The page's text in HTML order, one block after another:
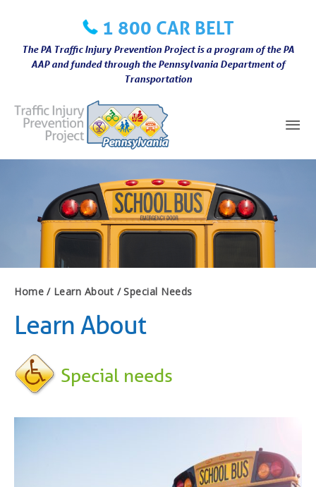
content
1 800 CAR BELT
The PA Traffic Injury Prevention Project is a program of the PA
AAP and funded through the Pennsylvania Department of
Transportation
Home Learn About Special Needs
Learn About
Special needs